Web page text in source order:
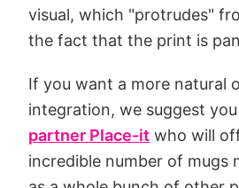
visual, which "protrudes"
the fact that the print is
If you want a more natural
integration, we suggest
partner Place-it who will
incredible number of mugs